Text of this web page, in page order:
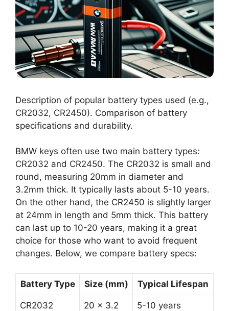
Description of popular battery types used (e.g.,
CR2032, CR2450). Comparison of battery
specifications and durability.
BMW keys often use two main battery types:
CR2032 and CR2450. The CR2032 is small and
round, measuring 20mm in diameter and
3.2mm thick. It typically lasts about 5-10 years.
On the other hand, the CR2450 is slightly larger
at 24mm in length and 5mm thick. This battery
can last up to 10-20 years, making it a great
choice for those who want to avoid frequent
changes. Below, we compare battery specs:
Battery Type Size (mm) Typical Lifespan
CR2032 20 x 3.2 5-10 years